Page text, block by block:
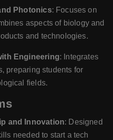
Photonics: Focuses on
aspects of biology and
and technologies.
Engineering: Integrates
preparing students for
fields.
and Innovation: Designed
needed to start a tech